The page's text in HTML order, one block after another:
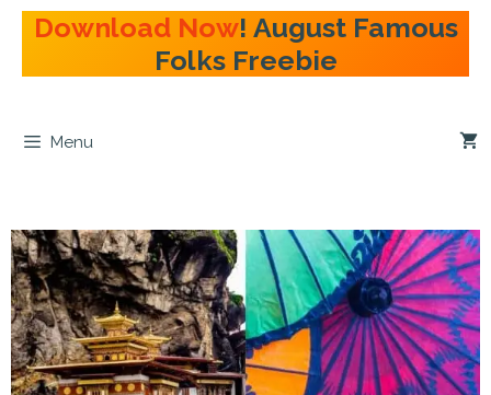
Skip
content
Download Now! August Famous
Folks Freebie
Menu